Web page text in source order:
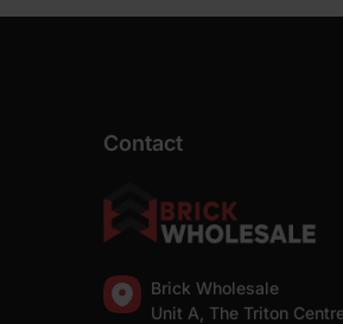
Contact
Brick Wholesale
Unit A, The Triton